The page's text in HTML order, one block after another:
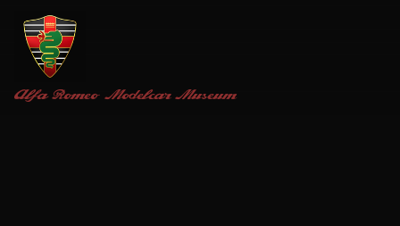
Alfa Romeo Modelcar Museum